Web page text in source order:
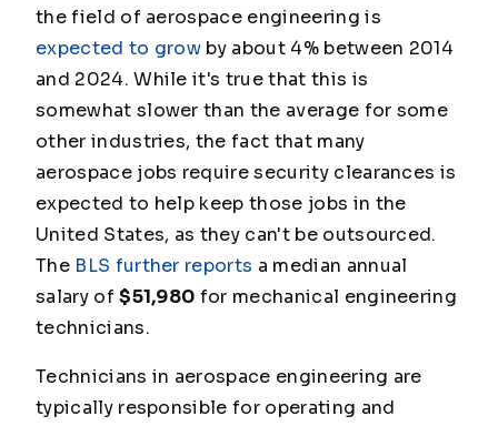
the field of aerospace engineering is
expected to grow by about 4% between 2014
and 2024. While it's true that this is
somewhat slower than the average for some
other industries, the fact that many
aerospace jobs require security clearances is
expected to help keep those jobs in the
United States, as they can't be outsourced.
The BLS further reports a median annual
salary of$51,980 for mechanical engineering
technicians.
Technicians in aerospace engineering are
typically responsible for operating and